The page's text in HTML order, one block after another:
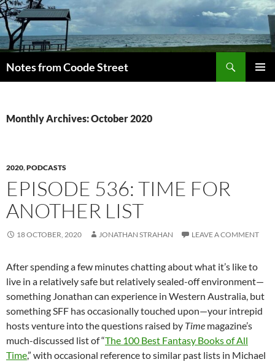
Skip
to
content
Notes from Coode Street
Monthly Archives: October 2020
2020,PODCASTS
EPISODE 536: TIME FOR
ANOTHER LIST
18 OCTOBER, 2020 JONATHAN STRAHAN LEAVE A COMMENT
After spending a few minutes chatting about what it’s like to
live in a relatively safe but relatively sealed-off environment—
something Jonathan can experience in Western Australia, but
something SFF has occasionally touched upon—your intrepid
hosts venture into the questions raised by Time magazine’s
much-discussed list of “The 100 Best Fantasy Books of All
Time,” with occasional reference to similar past lists in Michael